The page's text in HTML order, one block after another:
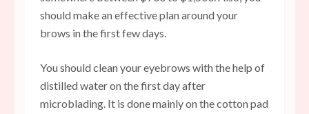
should make an effective plan around your
brows in the first few days.
You should clean your eyebrows with the help of
distilled water on the first day after
microblading. It is done mainly on the cotton pad